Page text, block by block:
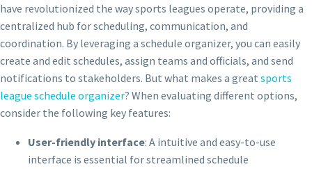
have revolutionized the way sports leagues operate, providing a
centralized hub for scheduling, communication, and
coordination. By leveraging a schedule organizer, you can easily
create and edit schedules, assign teams and officials, and send
notifications to stakeholders. But what makes a great sports
league schedule organizer? When evaluating different options,
consider the following key features:
User-friendly interface: A intuitive and easy-to-use
interface is essential for streamlined schedule